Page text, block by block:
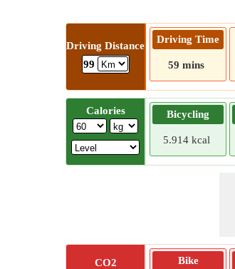
Driving Distance
99
Driving Time
59 mins
Calories Bicycling
5.914 kcal
CO2
Bike